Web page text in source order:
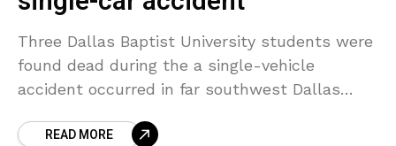
Three Dallas Baptist University students were
found dead during the a single-vehicle
accident occurred in far southwest Dallas
and 2 passengers remained
READ MORE